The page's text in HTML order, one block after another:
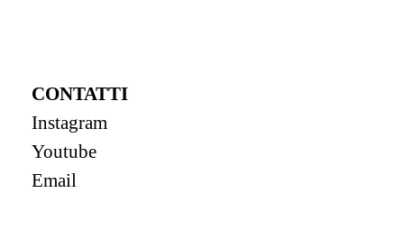
CONTATTI
Instagram
Youtube
Email